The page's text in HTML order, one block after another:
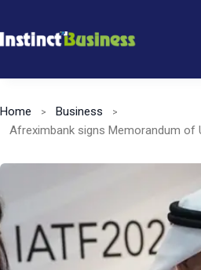
to
Home
Business